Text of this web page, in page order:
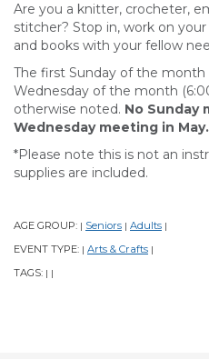
Are you a knitter, crocheter,
stitcher? Stop in, work on
and books with your fellow
The first Sunday of the month
Wednesday of the month
otherwise noted. No Sunday
Wednesday meeting in May.
*Please note this is not an
supplies are included.
AGE GROUP: | Seniors | Adults |
EVENT TYPE: | Arts & Crafts |
TAGS: | |